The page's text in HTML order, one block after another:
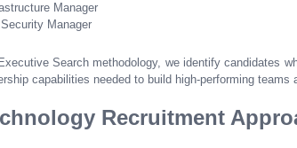
Manager
Manager
Search methodology, we identify candidates
capabilities needed to build high-performing
Recruitment